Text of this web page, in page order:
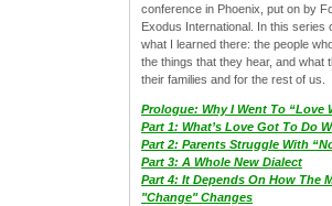
conference in Phoenix, put on by
Exodus International. In this series
what I learned there: the people
the things that they hear, and what
their families and for the rest of us.
Prologue: Why I Went To “Love
Part 1: What’s Love Got To Do
Part 2: Parents Struggle With
Part 3: A Whole New Dialect
Part 4: It Depends On How The
"Change" Changes